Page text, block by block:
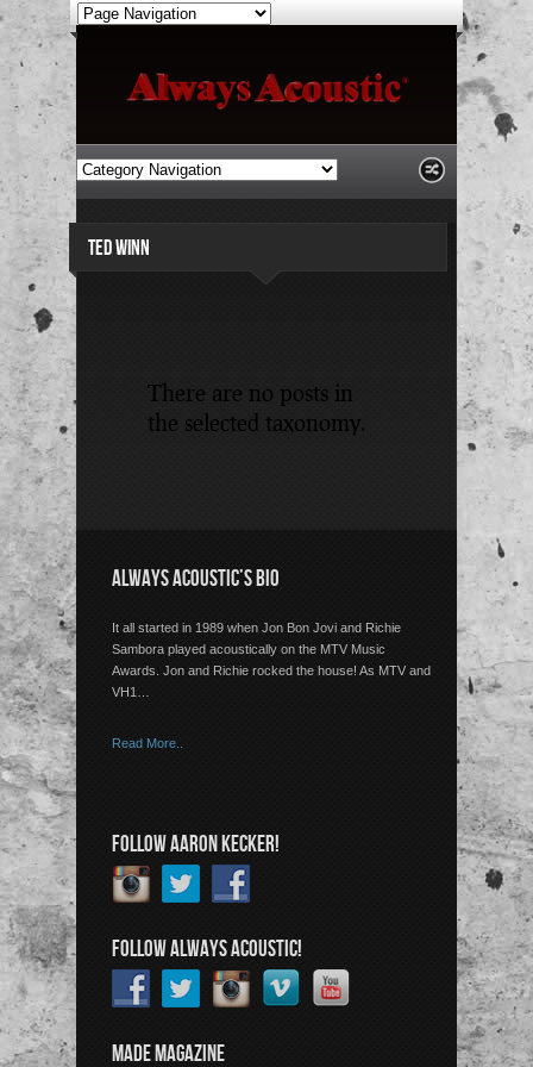
TED WINN
There are no posts in
the selected taxonomy.
ALWAYS ACOUSTIC’S BIO
It all started in 1989 when Jon Bon Jovi and Richie
Sambora played acoustically on the MTV Music
Awards. Jon and Richie rocked the house! As MTV and
VH1…
Read More..
FOLLOW AARON KECKER!
FOLLOW ALWAYS ACOUSTIC!
MADE MAGAZINE